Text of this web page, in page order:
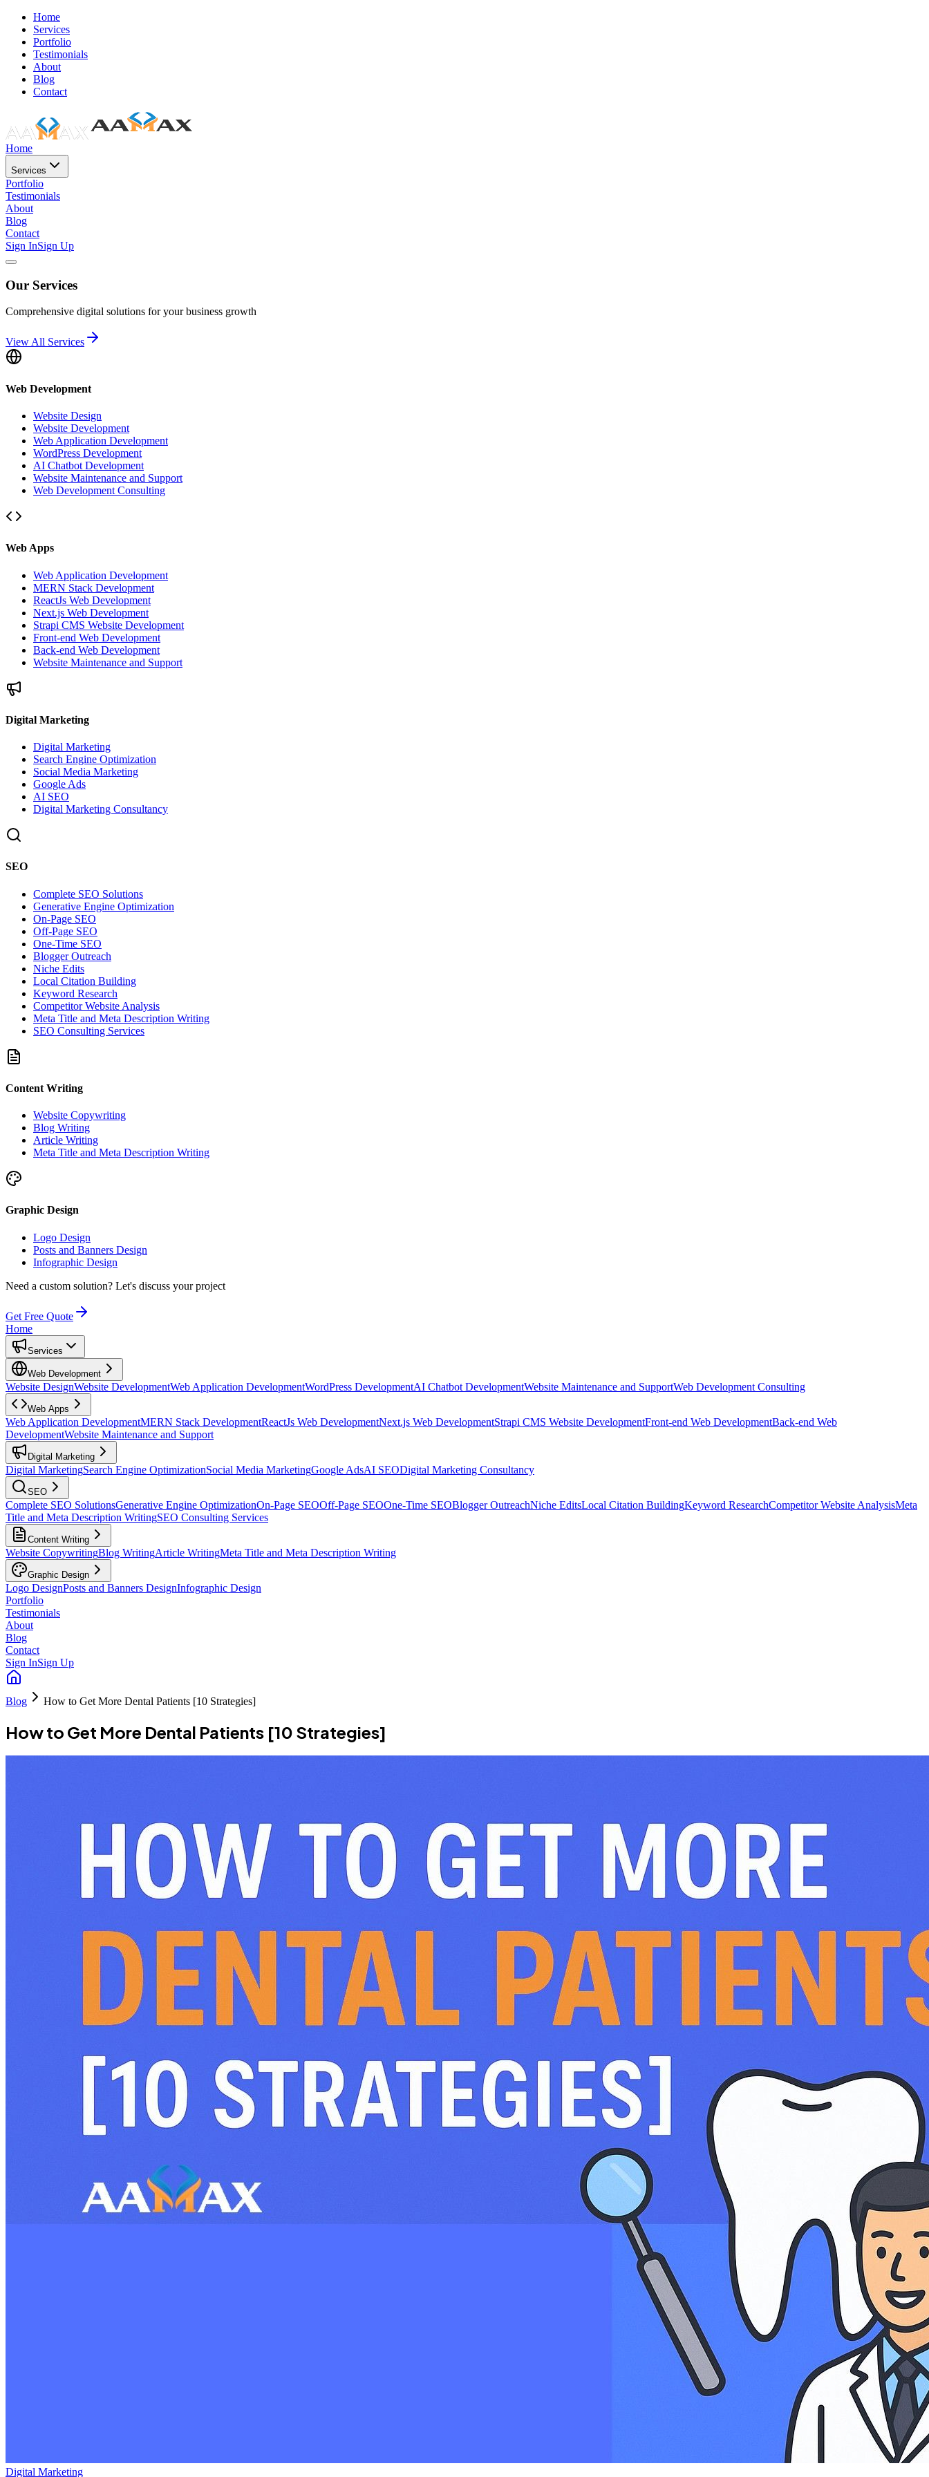
Home
Services
Portfolio
Testimonials
About
Blog
Contact
Home
Services
Portfolio
Testimonials
About
Blog
Contact
Sign InSign Up
Our Services
Comprehensive digital solutions for your business growth
View All Services
Web Development
Website Design
Website Development
Web Application Development
WordPress Development
AI Chatbot Development
Website Maintenance and Support
Web Development Consulting
Web Apps
Web Application Development
MERN Stack Development
ReactJs Web Development
Next.js Web Development
Strapi CMS Website Development
Front-end Web Development
Back-end Web Development
Website Maintenance and Support
Digital Marketing
Digital Marketing
Search Engine Optimization
Social Media Marketing
Google Ads
AI SEO
Digital Marketing Consultancy
SEO
Complete SEO Solutions
Generative Engine Optimization
On-Page SEO
Off-Page SEO
One-Time SEO
Blogger Outreach
Niche Edits
Local Citation Building
Keyword Research
Competitor Website Analysis
Meta Title and Meta Description Writing
SEO Consulting Services
Content Writing
Website Copywriting
Blog Writing
Article Writing
Meta Title and Meta Description Writing
Graphic Design
Logo Design
Posts and Banners Design
Infographic Design
Need a custom solution? Let's discuss your project
Get Free Quote
Home
Services
Web Development
Website DesignWebsite DevelopmentWeb Application DevelopmentWordPress DevelopmentAI Chatbot DevelopmentWebsite Maintenance and SupportWeb Development Consulting
Web Apps
Web Application DevelopmentMERN Stack DevelopmentReactJs Web DevelopmentNext.js Web DevelopmentStrapi CMS Website DevelopmentFront-end Web DevelopmentBack-end Web
DevelopmentWebsite Maintenance and Support
Digital Marketing
Digital MarketingSearch Engine OptimizationSocial Media MarketingGoogle AdsAI SEODigital Marketing Consultancy
SEO
Complete SEO SolutionsGenerative Engine OptimizationOn-Page SEOOff-Page SEOOne-Time SEOBlogger OutreachNiche EditsLocal Citation BuildingKeyword ResearchCompetitor Website AnalysisMeta
Title and Meta Description WritingSEO Consulting Services
Content Writing
Website CopywritingBlog WritingArticle WritingMeta Title and Meta Description Writing
Graphic Design
Logo DesignPosts and Banners DesignInfographic Design
Portfolio
Testimonials
About
Blog
Contact
Sign InSign Up
Blog How to Get More Dental Patients [10 Strategies]
How to Get More Dental Patients [10 Strategies]
Digital Marketing